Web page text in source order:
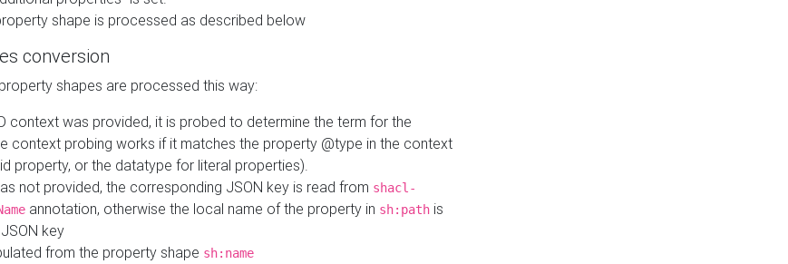
shape is processed as described below
conversion
shapes are processed this way:
context was provided, it is probed to determine the term for the
context probing works if it matches the property @type in the context
property, or the datatype for literal properties).
not provided, the corresponding JSON key is read from shacl-
annotation, otherwise the local name of the property in sh:path is
key
from the property shape sh:name